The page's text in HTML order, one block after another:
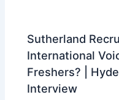
Sutherland
International
Freshers? |
Interview